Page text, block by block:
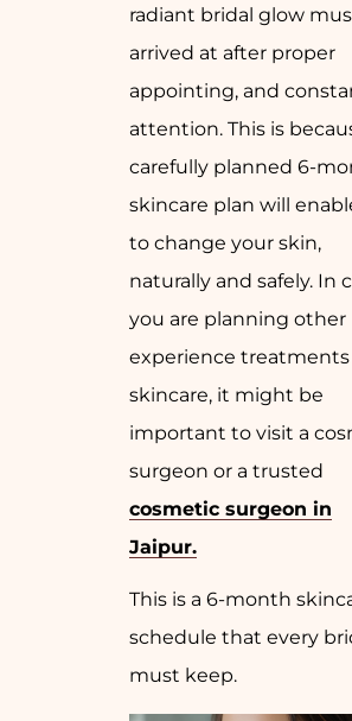
radiant bridal glow
arrived at after proper
appointing, and
attention. This is
carefully planned 6-
skincare plan will
to change your skin,
naturally and safely. In
you are planning other
experience
skincare, it might be
important to visit a
surgeon or a trusted
cosmetic surgeon in
Jaipur.
This is a 6-month
schedule that every
must keep.